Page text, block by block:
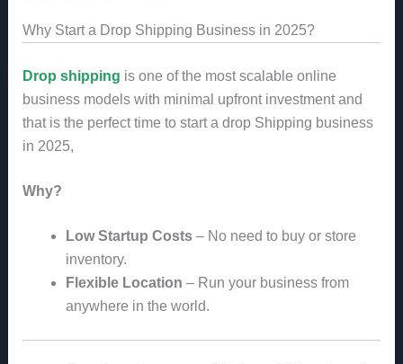
Why Start a Drop Shipping Business in 2025?
Drop shipping is one of the most scalable online
business models with minimal upfront investment and
that is the perfect time to start a drop Shipping business
in 2025,
Why?
Low Startup Costs– No need to buy or store
inventory.
Flexible Location – Run your business from
anywhere in the world.